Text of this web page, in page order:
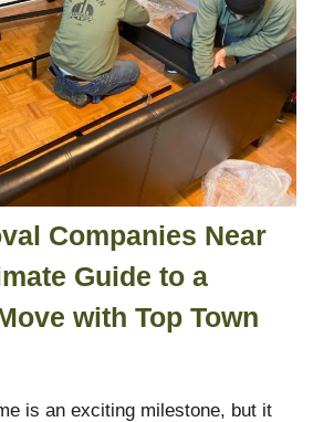
Companies Near
Guide to a
with Top Town
is an exciting milestone, but it